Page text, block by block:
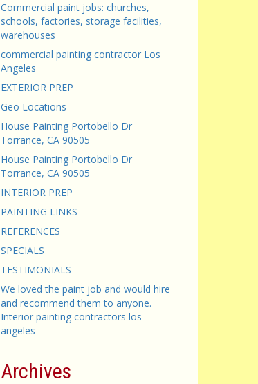
Commercial paint jobs: churches,
schools, factories, storage facilities,
warehouses
commercial painting contractor Los
Angeles
EXTERIOR PREP
Geo Locations
House Painting Portobello Dr
Torrance, CA 90505
House Painting Portobello Dr
Torrance, CA 90505
INTERIOR PREP
PAINTING LINKS
REFERENCES
SPECIALS
TESTIMONIALS
We loved the paint job and would hire
and recommend them to anyone.
Interior painting contractors los
angeles
Archives